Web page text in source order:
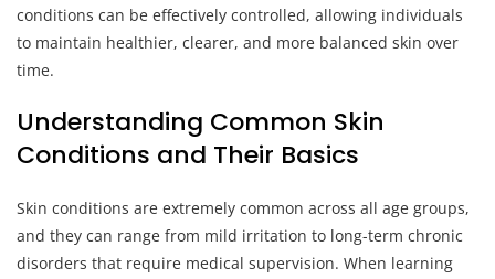
conditions can be effectively controlled, allowing individuals
to maintain healthier, clearer, and more balanced skin over
time.
Understanding Common Skin
Conditions and Their Basics
Skin conditions are extremely common across all age groups,
and they can range from mild irritation to long-term chronic
disorders that require medical supervision. When learning